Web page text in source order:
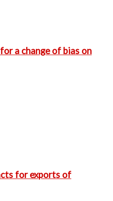
a change of bias on
for exports of